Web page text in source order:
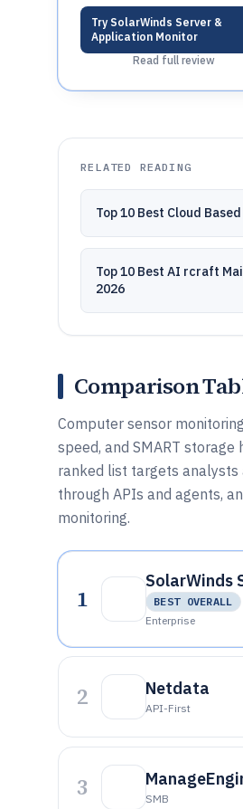
Try SolarWinds Server &
Application Monitor
Read full review
RELATED READING
Top 10 Best Cloud
Top 10 Best AI rcraft
2026
Comparison
Computer sensor
speed, and SMART
ranked list targets analysts
through APIs and agents,
monitoring.
1
SolarWinds
BEST OVERALL
Enterprise
2 Netdata
API-First
3 SMB